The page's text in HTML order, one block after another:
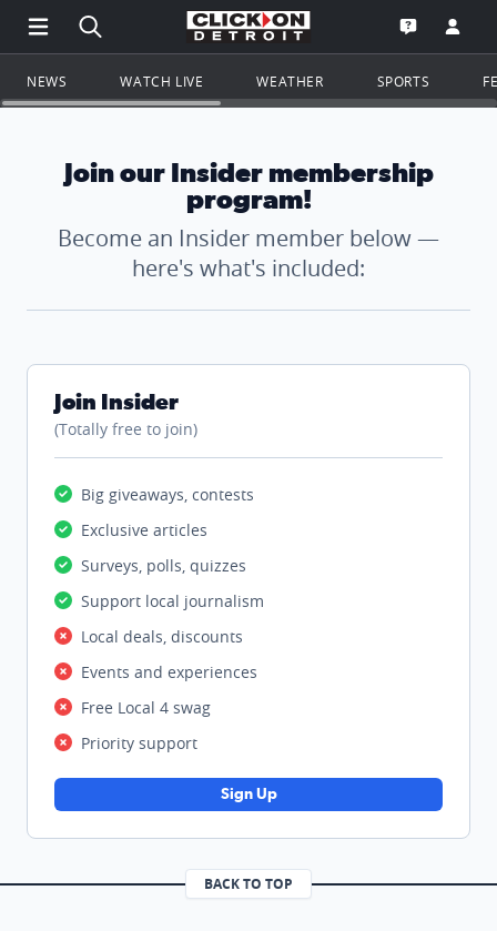
Open Main Menu Navigation
Search all of ClickOnDetroit.com
Go to the
Open the
NEWS WATCH LIVE WEATHER SPORTS
Join our Insider membership
program!
Become an Insider member below —
here's what's included:
Join Insider
(Totally free to join)
Big giveaways, contests
Exclusive articles
Surveys, polls, quizzes
Support local journalism
Local deals, discounts
Events and experiences
Free Local 4 swag
Priority support
Sign Up
BACK TO TOP